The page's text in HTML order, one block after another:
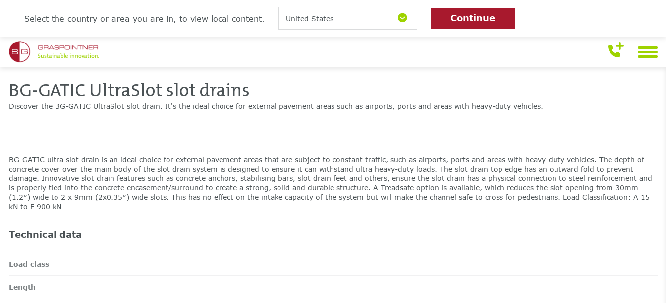
Select the country or area you are in, to view local content. United States Continue
BG-GATIC UltraSlot slot drains
Discover the BG-GATIC UltraSlot slot drain. It's the ideal choice for external pavement areas such as airports, ports and areas with heavy-duty vehicles.
BG-GATIC ultra slot drain is an ideal choice for external pavement areas that are subject to constant traffic, such as airports, ports and areas with heavy-duty vehicles. The depth of
concrete cover over the main body of the slot drain system is designed to ensure it can withstand ultra heavy-duty loads. The slot drain top edge has an outward fold to prevent
damage. Innovative slot drain features such as concrete anchors, stabilising bars, slot drain feet and others, ensure the slot drain has a physical connection to steel reinforcement and
is properly tied into the concrete encasement/surround to create a strong, solid and durable structure. A Treadsafe option is available, which reduces the slot opening from 30mm
(1.2″) wide to 2 x 9mm (2x0.35″) wide slots. This has no effect on the intake capacity of the system but will make the channel safe to cross for pedestrians. Load Classification: A 15
kN to F 900 kN
Technical data
Load class
Length